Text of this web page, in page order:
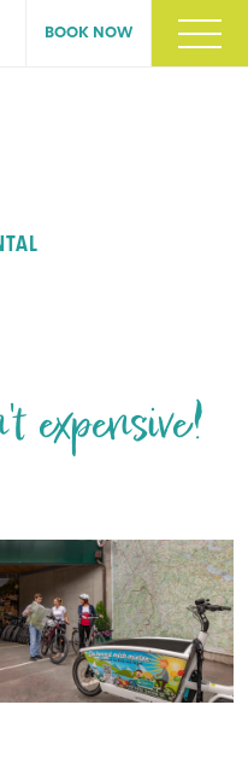
BOOK NOW
expensive!